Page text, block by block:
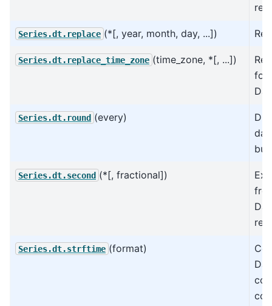
Series.dt.replace (*[, year, month, day, ...])
Series.dt.replace_time_zone (time_zone, *[, ...])
for
Series.dt.round (every)
Series.dt.second (*[, fractional])
Series.dt.strftime (format)